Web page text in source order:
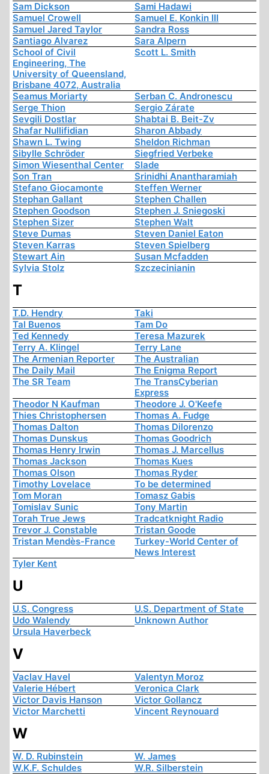
Sam Dickson
Sami Hadawi
Samuel Crowell
Samuel E. Konkin III
Samuel Jared Taylor
Sandra Ross
Santiago Alvarez
Sara Alpern
School of Civil
Engineering, The
University of Queensland,
Brisbane 4072, Australia
Scott L. Smith
Seamus Moriarty
Serban C. Andronescu
Serge Thion
Sergio Zárate
Sevgili Dostlar
Shabtai B. Beit-Zv
Shafar Nullifidian
Sharon Abbady
Shawn L. Twing
Sheldon Richman
Sibylle Schröder
Siegfried Verbeke
Simon Wiesenthal Center
Slade
Son Tran
Srinidhi Anantharamiah
Stefano Giocamonte
Steffen Werner
Stephan Gallant
Stephen Challen
Stephen Goodson
Stephen J. Sniegoski
Stephen Sizer
Stephen Walt
Steve Dumas
Steven Daniel Eaton
Steven Karras
Steven Spielberg
Stewart Ain
Susan Mcfadden
Sylvia Stolz
Szczecinianin
T
T.D. Hendry
Taki
Tal Buenos
Tam Do
Ted Kennedy
Teresa Mazurek
Terry A. Klingel
Terry Lane
The Armenian Reporter
The Australian
The Daily Mail
The Enigma Report
The SR Team
The TransCyberian
Express
Theodor N Kaufman
Theodore J. O'Keefe
Thies Christophersen
Thomas A. Fudge
Thomas Dalton
Thomas Dilorenzo
Thomas Dunskus
Thomas Goodrich
Thomas Henry Irwin
Thomas J. Marcellus
Thomas Jackson
Thomas Kues
Thomas Olson
Thomas Ryder
Timothy Lovelace
To be determined
Tom Moran
Tomasz Gabis
Tomislav Sunic
Tony Martin
Torah True Jews
Tradcatknight Radio
Trevor J. Constable
Tristan Goode
Tristan Mendès-France
Turkey-World Center of
News Interest
Tyler Kent
U
U.S. Congress
U.S. Department of State
Udo Walendy
Unknown Author
Ursula Haverbeck
V
Vaclav Havel
Valentyn Moroz
Valerie Hébert
Veronica Clark
Victor Davis Hanson
Victor Gollancz
Victor Marchetti
Vincent Reynouard
W
W. D. Rubinstein
W. James
W.K.F. Schuldes
W.R. Silberstein